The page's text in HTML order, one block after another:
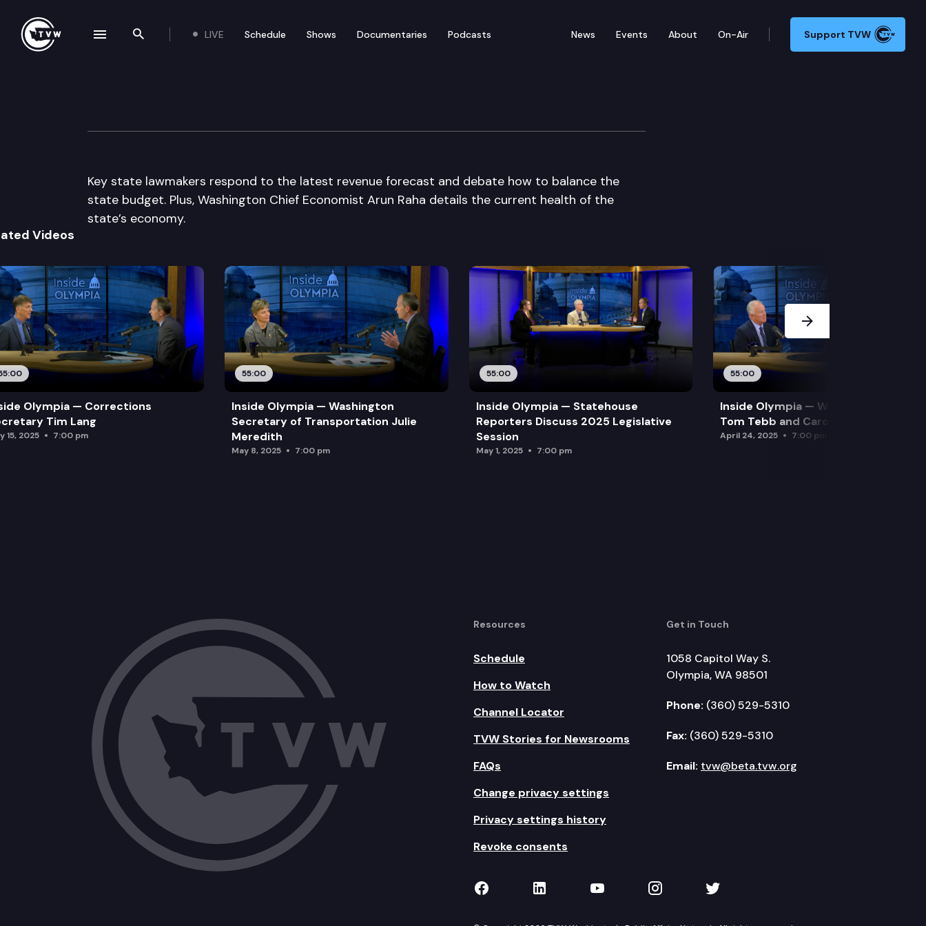
Search the site
LIVE Schedule Shows Documentaries Podcasts News Events About On-Air Support TVW
Inside Olympia
Key state lawmakers respond to the latest revenue forecast and debate how to balance the
state budget. Plus, Washington Chief Economist Arun Raha details the current health of the
state’s economy.
Videos
Olympia — Corrections
Tim Lang
15, 2025 7:00 pm
55:00
Inside Olympia — Washington
Secretary of Transportation Julie
Meredith
May 8, 2025 7:00 pm
55:00
Inside Olympia — Statehouse
Reporters Discuss 2025 Legislative
Session
May 1, 2025 7:00 pm
55:00
Inside Olympia — Water and Drought:
Tom Tebb and Caroline Mellor
April 24, 2025 7:00 pm
Next Slide
Resources
Schedule
How to Watch
Channel Locator
TVW Stories for Newsrooms
FAQs
Change privacy settings
Privacy settings history
Revoke consents
Get in Touch
1058 Capitol Way S.
Olympia, WA 98501
Phone: (360) 529-5310
Fax: (360) 529-5310
Email: tvw@beta.tvw.org
TVW on Facebook
TVW on LinkedIn
TVW on YouTube
TVW on Instagram
TVW on Twitter
navigation drawer